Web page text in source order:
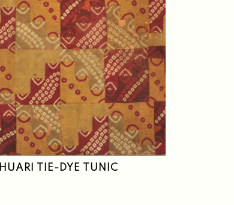
HUARI TIE-DYE TUNIC